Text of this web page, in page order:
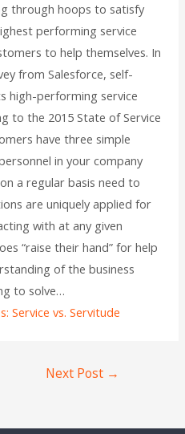
through hoops to satisfy
performing service
to help themselves. In
from Salesforce, self-
high-performing service
to the 2015 State of Service
have three simple
in your company
a regular basis need to
are uniquely applied for
with at any given
“raise their hand” for help
of the business
to solve…
Service vs. Servitude
Next Post →